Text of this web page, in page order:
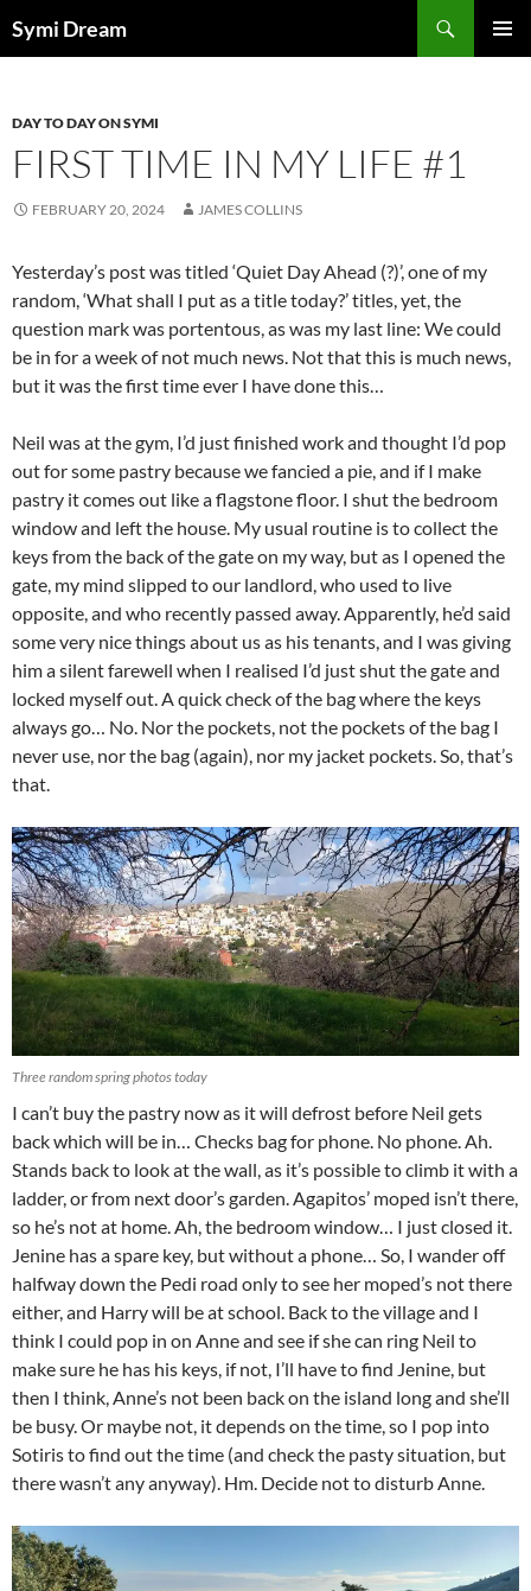
toSymi Dream
DAY TO DAY ON SYMI
FIRST TIME IN MY LIFE #1
FEBRUARY 20, 2024 JAMES COLLINS
Yesterday’s post was titled ‘Quiet Day Ahead (?)’, one of my
random, ‘What shall I put as a title today?’ titles, yet, the
question mark was portentous, as was my last line: We could
be in for a week of not much news. Not that this is much news,
but it was the first time ever I have done this…
Neil was at the gym, I’d just finished work and thought I’d pop
out for some pastry because we fancied a pie, and if I make
pastry it comes out like a flagstone floor. I shut the bedroom
window and left the house. My usual routine is to collect the
keys from the back of the gate on my way, but as I opened the
gate, my mind slipped to our landlord, who used to live
opposite, and who recently passed away. Apparently, he’d said
some very nice things about us as his tenants, and I was giving
him a silent farewell when I realised I’d just shut the gate and
locked myself out. A quick check of the bag where the keys
always go… No. Nor the pockets, not the pockets of the bag I
never use, nor the bag (again), nor my jacket pockets. So, that’s
that.
Three random spring photos today
I can’t buy the pastry now as it will defrost before Neil gets
back which will be in… Checks bag for phone. No phone. Ah.
Stands back to look at the wall, as it’s possible to climb it with a
ladder, or from next door’s garden. Agapitos’ moped isn’t there,
so he’s not at home. Ah, the bedroom window… I just closed it.
Jenine has a spare key, but without a phone… So, I wander off
halfway down the Pedi road only to see her moped’s not there
either, and Harry will be at school. Back to the village and I
think I could pop in on Anne and see if she can ring Neil to
make sure he has his keys, if not, I’ll have to find Jenine, but
then I think, Anne’s not been back on the island long and she’ll
be busy. Or maybe not, it depends on the time, so I pop into
Sotiris to find out the time (and check the pasty situation, but
there wasn’t any anyway). Hm. Decide not to disturb Anne.